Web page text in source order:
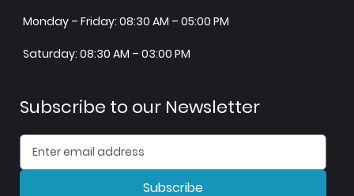
Monday – Friday: 08:30 AM – 05:00 PM
Saturday: 08:30 AM – 03:00 PM
Subscribe to our Newsletter
Subscribe